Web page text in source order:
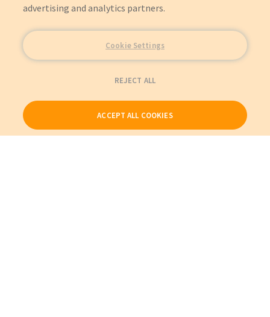
advertising and analytics partners.
Cookie Settings
REJECT ALL
ACCEPT ALL COOKIES